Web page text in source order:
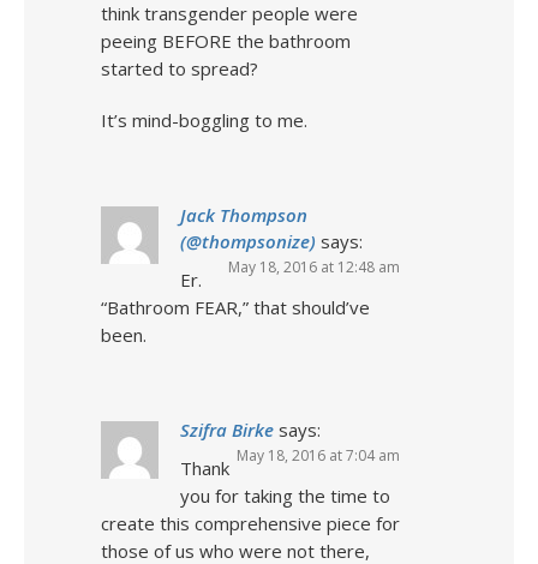
think transgender people were
peeing BEFORE the bathroom
started to spread?
It’s mind-boggling to me.
Jack Thompson
(@thompsonize) says:
May 18, 2016 at 12:48 am
Er.
“Bathroom FEAR,” that should’ve
been.
Szifra Birke says:
May 18, 2016 at 7:04 am
Thank
you for taking the time to
create this comprehensive piece for
those of us who were not there,